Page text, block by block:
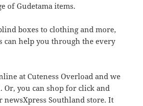
of Gudetama items.
boxes to clothing and more,
can help you through the every
at Cuteness Overload and we
you can shop for click and
Southland store. It